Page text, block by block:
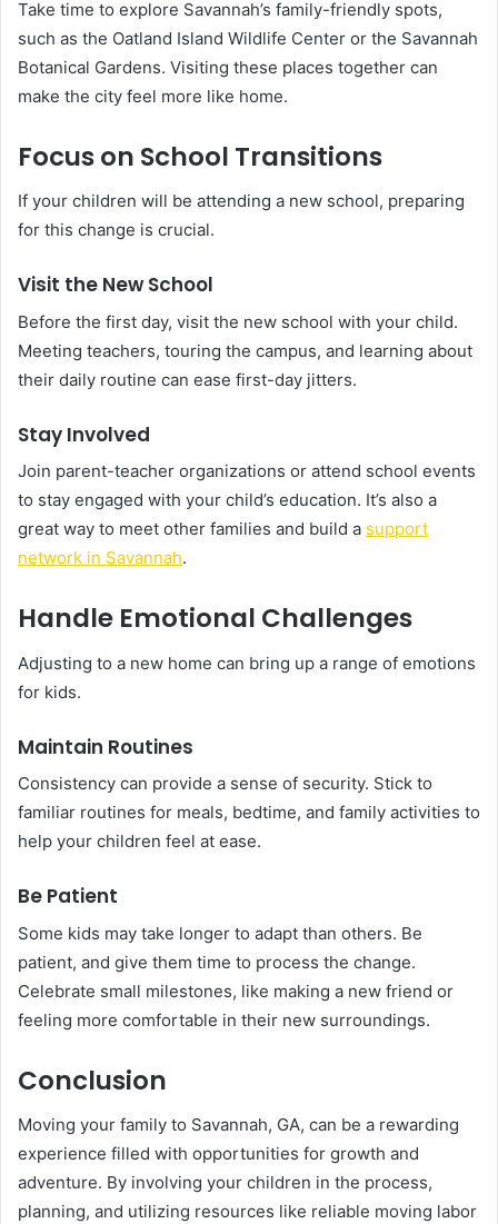
Take time to explore Savannah’s family-friendly spots,
such as the Oatland Island Wildlife Center or the Savannah
Botanical Gardens. Visiting these places together can
make the city feel more like home.
Focus on School Transitions
If your children will be attending a new school, preparing
for this change is crucial.
Visit the New School
Before the first day, visit the new school with your child.
Meeting teachers, touring the campus, and learning about
their daily routine can ease first-day jitters.
Stay Involved
Join parent-teacher organizations or attend school events
to stay engaged with your child’s education. It’s also a
great way to meet other families and build a support
network in Savannah.
Handle Emotional Challenges
Adjusting to a new home can bring up a range of emotions
for kids.
Maintain Routines
Consistency can provide a sense of security. Stick to
familiar routines for meals, bedtime, and family activities to
help your children feel at ease.
Be Patient
Some kids may take longer to adapt than others. Be
patient, and give them time to process the change.
Celebrate small milestones, like making a new friend or
feeling more comfortable in their new surroundings.
Conclusion
Moving your family to Savannah, GA, can be a rewarding
experience filled with opportunities for growth and
adventure. By involving your children in the process,
planning, and utilizing resources like reliable moving labor